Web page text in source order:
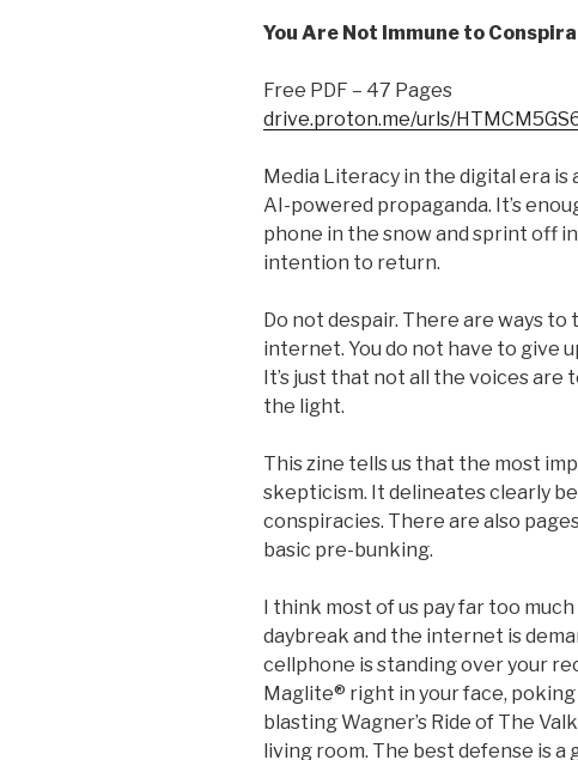
You Are Not Immune to
Free PDF – 47 Pages
drive.proton.me/urls/
Media Literacy in the digital era is
AI-powered propaganda. It’s
phone in the snow and sprint off
intention to return.
Do not despair. There are ways
internet. You do not have to give
It’s just that not all the voices
the light.
This zine tells us that the most
skepticism. It delineates clearly
conspiracies. There are also
basic pre-bunking.
I think most of us pay far too
daybreak and the internet is
cellphone is standing over your
Maglite® right in your face,
blasting Wagner’s Ride of The
living room. The best defense is